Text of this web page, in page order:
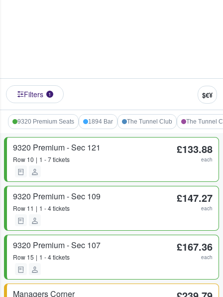
Filters 1 $€¥
9320 Premium Seats 1894 Bar The Tunnel Club The Tunnel
9320 Premium - Sec 121
Row 10 1 - 7 tickets
£133.88
each
9320 Premium - Sec 109
Row 11 1 - 4 tickets
£147.27
each
9320 Premium - Sec 107
Row 15 1 - 4 tickets
£167.36
each
Managers Corner